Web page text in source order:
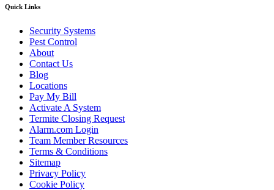
Quick Links
Security Systems
Pest Control
About
Contact Us
Blog
Locations
Pay My Bill
Activate A System
Termite Closing Request
Alarm.com Login
Team Member Resources
Terms & Conditions
Sitemap
Privacy Policy
Cookie Policy